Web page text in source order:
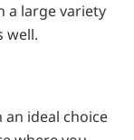
a large variety
well.
ideal choice